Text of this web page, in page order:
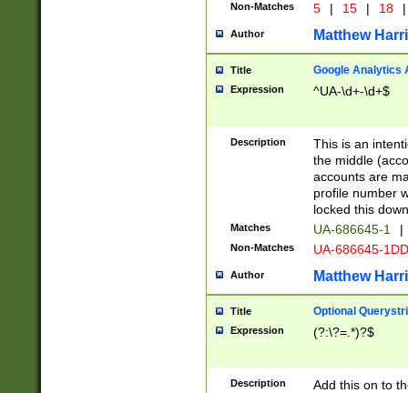
Non-Matches 5 | 15 | 18 |
Author Matthew
Title Google Analytics
Expression ^UA-\d+-\d+$
Description
This is an
the middle
accounts are
profile number
locked this
Matches UA-686645-1 |
Non-Matches UA-686645-
Author Matthew
Title Optional
Expression (?:\?=.*)?$
Description
Add this on to